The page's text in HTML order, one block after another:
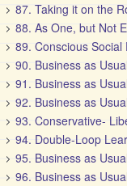
87. Taking it on the
88. As One, but Not
89. Conscious Social
90. Business as
91. Business as
92. Business as
93. Conservative-
94. Double-Loop
95. Business as
96. Business as